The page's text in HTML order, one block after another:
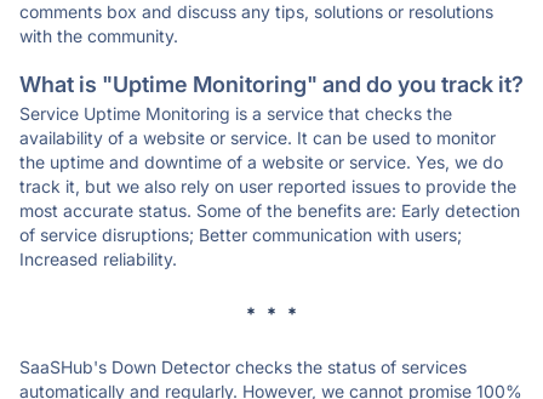
comments box and discuss any tips, solutions or resolutions
with the community.
What is "Uptime Monitoring" and do you track it?
Service Uptime Monitoring is a service that checks the
availability of a website or service. It can be used to monitor
the uptime and downtime of a website or service. Yes, we do
track it, but we also rely on user reported issues to provide the
most accurate status. Some of the benefits are: Early detection
of service disruptions; Better communication with users;
Increased reliability.
* * *
SaaSHub's Down Detector checks the status of services
automatically and regularly. However, we cannot promise 100%